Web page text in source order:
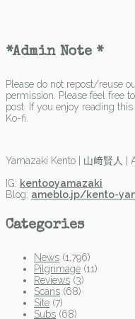
*Admin Note *
Please do not repost/reuse
permission. Please feel free
post. If you enjoy reading
Ko-fi.
Yamazaki Kento | 山﨑賢人 |
IG: kentooyamazaki
Blog: ameblo.jp/kento-
Categories
News (1,796)
Pilgrimage (11)
Reviews (3)
Scans (68)
Site (7)
Subs (68)